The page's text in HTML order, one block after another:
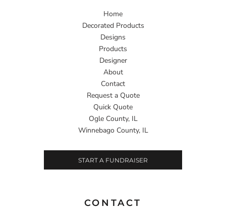
Home
Decorated Products
Designs
Products
Designer
About
Contact
Request a Quote
Quick Quote
Ogle County, IL
Winnebago County, IL
START A FUNDRAISER
CONTACT